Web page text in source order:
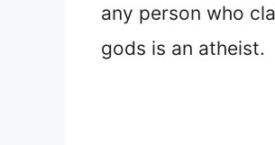
any person who
gods is an atheist.